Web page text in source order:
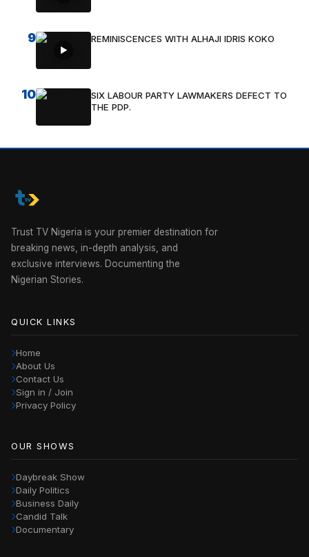
9 REMINISCENCES WITH ALHAJI IDRIS KOKO
10
SIX LABOUR PARTY LAWMAKERS DEFECT TO
THE PDP.
Trust TV Nigeria is your premier destination for
breaking news, in-depth analysis, and
exclusive interviews. Documenting the
Nigerian Stories.
QUICK LINKS
Home
About Us
Contact Us
Sign in / Join
Privacy Policy
OUR SHOWS
Daybreak Show
Daily Politics
Business Daily
Candid Talk
Documentary